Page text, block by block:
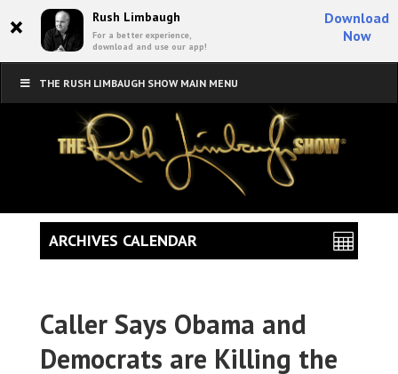
× Rush Limbaugh
For a better experience,
download and use our app!
Download
Now
THE RUSH LIMBAUGH SHOW MAIN MENU
Caller Says Obama and
Democrats are Killing the
ARCHIVES CALENDAR